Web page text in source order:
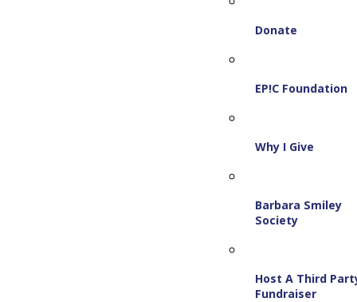
Donate
EP!C Foundation
Why I Give
Barbara Smiley
Society
Host A Third
Fundraiser